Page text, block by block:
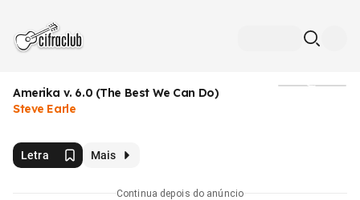
Amerika v. 6.0 (The Best We Can Do)
Steve Earle
Letra Mais
Continua depois do anúncio